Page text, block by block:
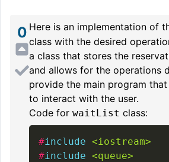
0 Here is an implementation of
class with the desired
a class that stores the
and allows for the operations
provide the main program
to interact with the user.
Code for waitList class:
#include <iostream>
#include <queue>